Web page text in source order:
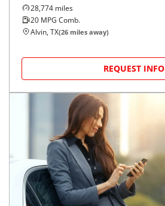
28,774 miles
20 MPG Comb.
Alvin, TX(26 miles away)
REQUEST INFO